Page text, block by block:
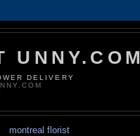
UNNY.COM
DELIVERY
montreal florist